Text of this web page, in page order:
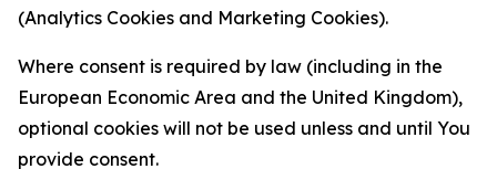
(Analytics Cookies and Marketing Cookies).
Where consent is required by law (including in the
European Economic Area and the United Kingdom),
optional cookies will not be used unless and until You
provide consent.